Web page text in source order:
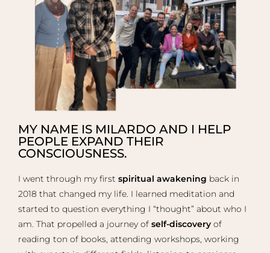
MY NAME IS MILARDO AND I HELP
PEOPLE EXPAND THEIR
CONSCIOUSNESS.
I went through my first spiritual awakening back in
2018 that changed my life. I learned meditation and
started to question everything I “thought” about who I
am. That propelled a journey of self-discovery of
reading ton of books, attending workshops, working